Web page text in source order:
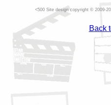
Site design copyright © 2009-
Back